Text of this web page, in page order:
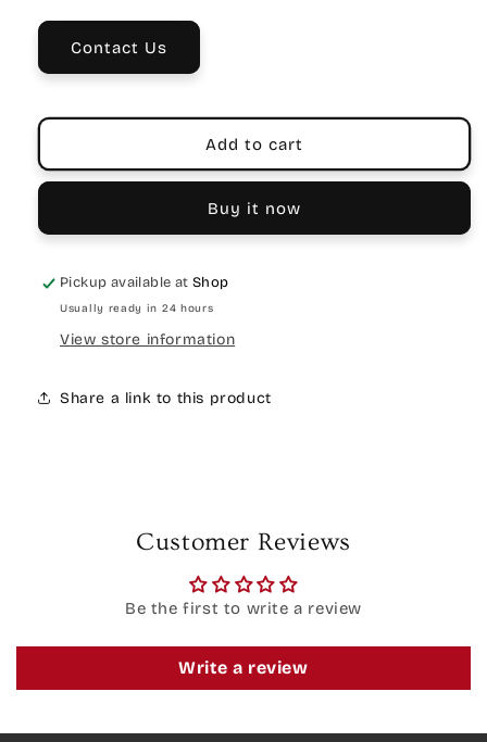
Contact Us
Add to cart
Buy it now
Pickup available atShop
Usually ready in 24 hours
View store information
Share a link to this product
Customer Reviews
Be the first to write a review
Write a review